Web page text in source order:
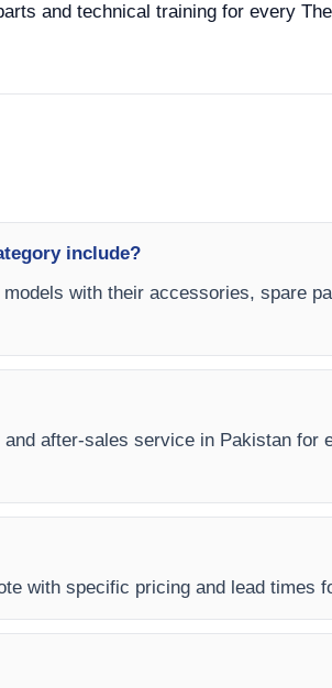
and technical training for every
include?
with their accessories, spare
after-sales service in Pakistan for
with specific pricing and lead times